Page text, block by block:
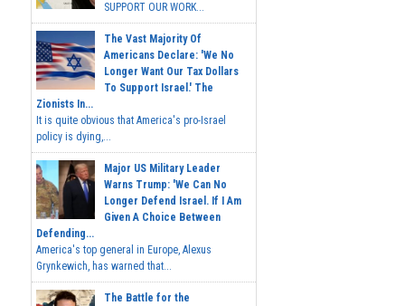
SUPPORT OUR WORK...
The Vast Majority Of
Americans Declare: 'We No
Longer Want Our Tax Dollars
To Support Israel.' The
Zionists In...
It is quite obvious that America's pro-Israel
policy is dying,...
Major US Military Leader
Warns Trump: 'We Can No
Longer Defend Israel. If I Am
Given A Choice Between
Defending...
America's top general in Europe, Alexus
Grynkewich, has warned that...
The Battle for the